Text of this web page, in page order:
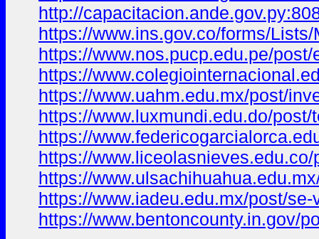
http://
https://www.ins.gov.co/forms/
https://www.nos.pucp.edu.pe/
https://
https://www.uahm.edu.mx/post/
https://www.luxmundi.edu.do/
https://
https://
https://
https://www.iadeu.edu.mx/post/
https://www.bentoncounty.in.gov/